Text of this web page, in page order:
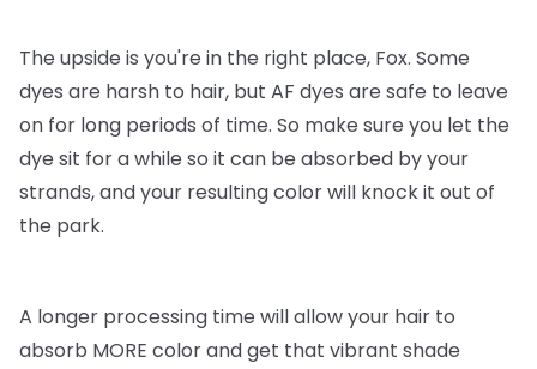
The upside is you're in the right place, Fox. Some
dyes are harsh to hair, but AF dyes are safe to leave
on for long periods of time. So make sure you let the
dye sit for a while so it can be absorbed by your
strands, and your resulting color will knock it out of
the park.
A longer processing time will allow your hair to
absorb MORE color and get that vibrant shade